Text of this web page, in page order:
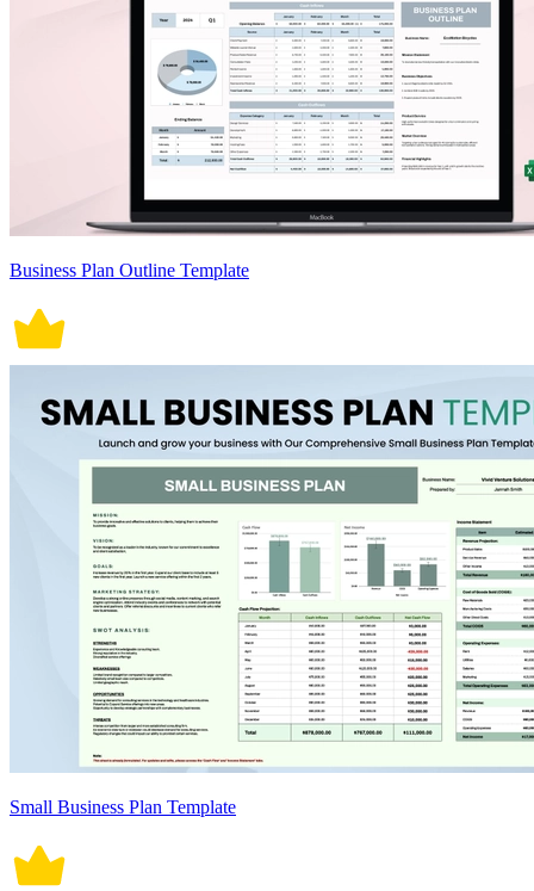
Business Plan Outline Template
Small Business Plan Template